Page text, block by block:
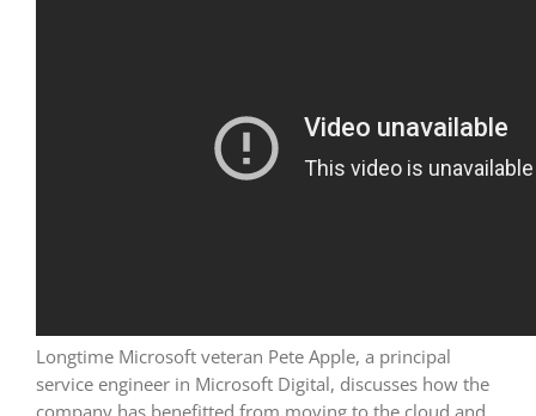
Longtime Microsoft veteran Pete Apple, a principal
service engineer in Microsoft Digital, discusses how the
company has benefitted from moving to the cloud and